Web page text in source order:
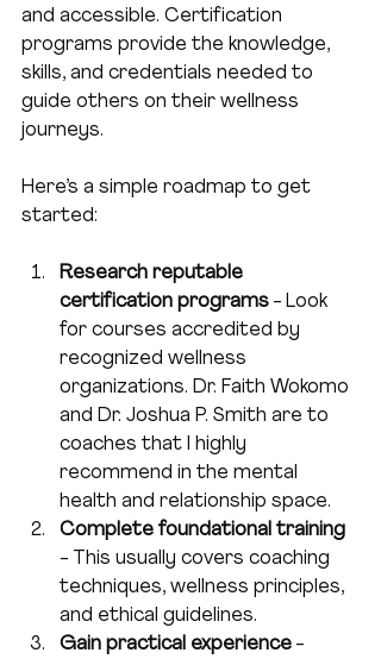
and accessible. Certification
programs provide the knowledge,
skills, and credentials needed to
guide others on their wellness
journeys.
Here’s a simple roadmap to get
started:
Research reputable
certification programs - Look
for courses accredited by
recognized wellness
organizations. Dr. Faith Wokomo
and Dr. Joshua P. Smith are to
coaches that I highly
recommend in the mental
health and relationship space.
Complete foundational training
- This usually covers coaching
techniques, wellness principles,
and ethical guidelines.
Gain practical experience -